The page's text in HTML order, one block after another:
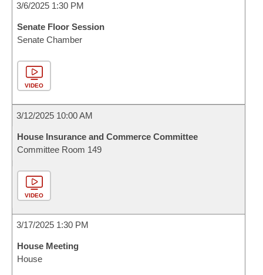
3/6/2025 1:30 PM
Senate Floor Session
Senate Chamber
VIDEO
3/12/2025 10:00 AM
House Insurance and Commerce Committee
Committee Room 149
VIDEO
3/17/2025 1:30 PM
House Meeting
House